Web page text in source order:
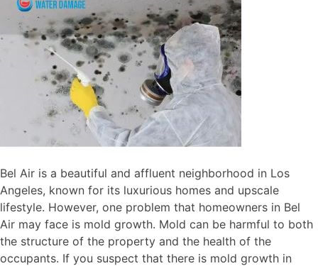
Bel Air is a beautiful and affluent neighborhood in Los
Angeles, known for its luxurious homes and upscale
lifestyle. However, one problem that homeowners in Bel
Air may face is mold growth. Mold can be harmful to both
the structure of the property and the health of the
occupants. If you suspect that there is mold growth in